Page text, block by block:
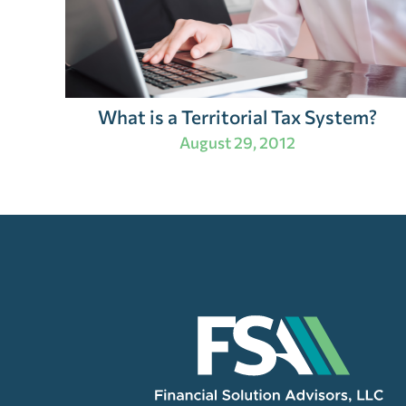
What is a Territorial Tax System?
August 29, 2012